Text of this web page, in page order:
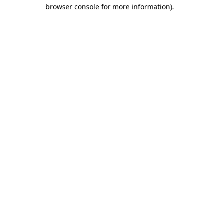
browser console for more information).